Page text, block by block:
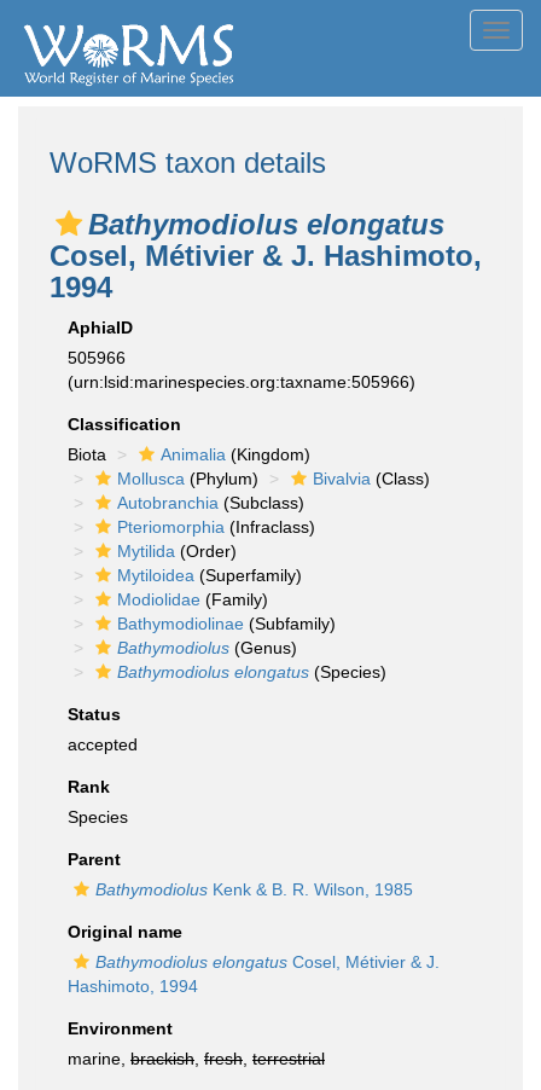
WoRMS taxon details
Bathymodiolus elongatus
Cosel, Métivier & J. Hashimoto,
1994
AphiaID
505966
(urn:lsid:marinespecies.org:taxname:505966)
Classification
Biota
Animalia (Kingdom)
Mollusca (Phylum) Bivalvia (Class)
Autobranchia (Subclass)
Pteriomorphia (Infraclass)
Mytilida (Order)
Mytiloidea (Superfamily)
Modiolidae (Family)
Bathymodiolinae (Subfamily)
Bathymodiolus (Genus)
Bathymodiolus elongatus (Species)
Status
accepted
Rank
Species
Parent
Bathymodiolus Kenk & B. R. Wilson, 1985
Original name
Bathymodiolus elongatus Cosel, Métivier & J.
Hashimoto, 1994
Environment
marine, brackish fresh terrestrial